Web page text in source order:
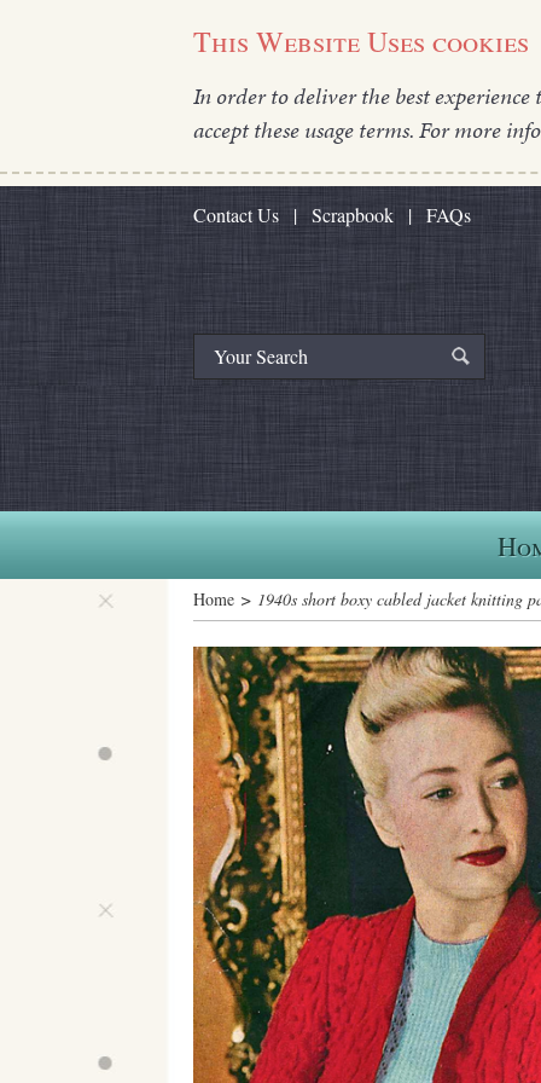
This Website Uses cookies
In order to deliver the best experience
accept these usage terms. For more
Contact Us | Scrapbook | FAQs
Home > 1940s short boxy cabled jacket knitting